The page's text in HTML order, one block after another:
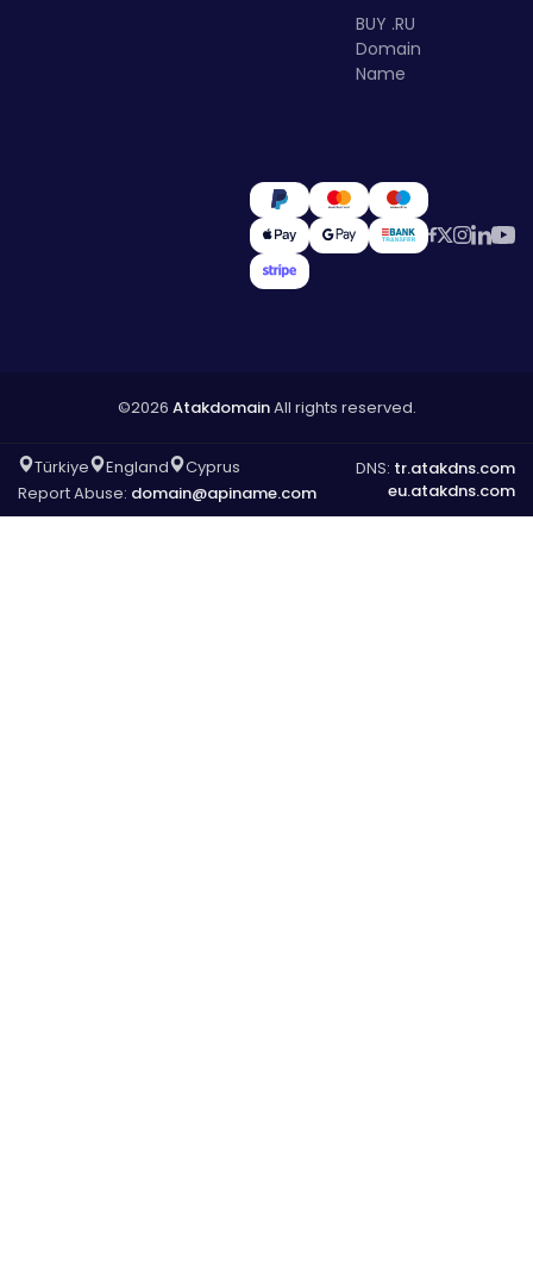
BUY .RU
Domain
Name
©2026 AtakdomainAll rights reserved.
Türkiye England
Cyprus
Report Abuse: domain@apiname.com
DNS: tr.atakdns.com
eu.atakdns.com